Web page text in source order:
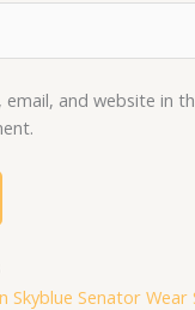
email, and website in